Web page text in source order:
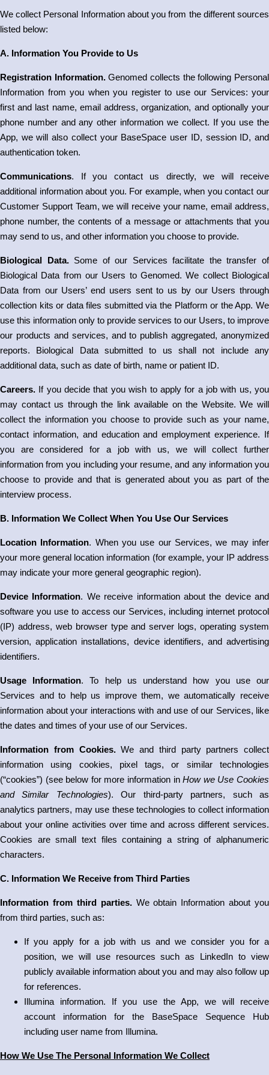
We collect Personal Information about you from the different sources
listed below:
A. Information You Provide to Us
Registration Information.Genomed collects the following Personal
Information from you when you register to use our Services: your
first and last name, email address, organization, and optionally your
phone number and any other information we collect. If you use the
App, we will also collect your BaseSpace user ID, session ID, and
authentication token.
Communications. If you contact us directly, we will receive
additional information about you. For example, when you contact our
Customer Support Team, we will receive your name, email address,
phone number, the contents of a message or attachments that you
may send to us, and other information you choose to provide.
Biological Data.Some of our Services facilitate the transfer of
Biological Data from our Users to Genomed. We collect Biological
Data from our Users’ end users sent to us by our Users through
collection kits or data files submitted via the Platform or the App. We
use this information only to provide services to our Users, to improve
our products and services, and to publish aggregated, anonymized
reports. Biological Data submitted to us shall not include any
additional data, such as date of birth, name or patient ID.
Careers. If you decide that you wish to apply for a job with us, you
may contact us through the link available on the Website. We will
collect the information you choose to provide such as your name,
contact information, and education and employment experience. If
you are considered for a job with us, we will collect further
information from you including your resume, and any information you
choose to provide and that is generated about you as part of the
interview process.
B. Information We Collect When You Use Our Services
Location Information. When you use our Services, we may infer
your more general location information (for example, your IP address
may indicate your more general geographic region).
Device Information. We receive information about the device and
software you use to access our Services, including internet protocol
(IP) address, web browser type and server logs, operating system
version, application installations, device identifiers, and advertising
identifiers.
Usage Information. To help us understand how you use our
Services and to help us improve them, we automatically receive
information about your interactions with and use of our Services, like
the dates and times of your use of our Services.
Information from Cookies.We and third party partners collect
information using cookies, pixel tags, or similar technologies
(“cookies”) (see below for more information inHow we Use Cookies
and Similar Technologies). Our third-party partners, such as
analytics partners, may use these technologies to collect information
about your online activities over time and across different services.
Cookies are small text files containing a string of alphanumeric
characters.
C. Information We Receive from Third Parties
Information from third parties.We obtain Information about you
from third parties, such as:
If you apply for a job with us and we consider you for a
position, we will use resources such as LinkedIn to view
publicly available information about you and may also follow up
for references.
Illumina information. If you use the App, we will receive
account information for the BaseSpace Sequence Hub
including user name from Illumina.
How We Use The Personal Information We Collect